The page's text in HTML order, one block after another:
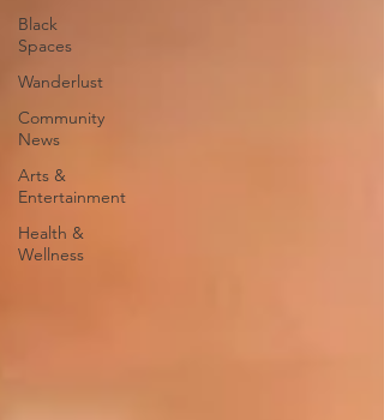
Black
Spaces
Wanderlust
Community
News
Arts &
Entertainment
Health &
Wellness